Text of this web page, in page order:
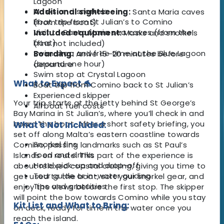
Additional sightseeing:Santa Maria caves
(from the boat)
Included equipment:Masks and snorkels
(fins not included)
Boarding:Arrive 15–20 minutes before
departure
What to Expect 🐬
Your trip starts at the jetty behind St George’s
Bay Marina in St Julian’s, where you’ll check in and
board the boat. After a short safety briefing, you
set off along Malta’s eastern coastline towards
Comino, passing landmarks such as St Paul’s
Islands en route. This part of the experience is
about relaxed coastal cruising, giving you time to
get used to the boat, sort your snorkel gear, and
enjoy the views before the first stop. The skipper
will point the bow towards Comino while you stay
on deck, ready for time in the water once you
reach the island.
Masks and snorkels
Boat trip from St Julian’s to Comino
Visit to Santa Maria sea caves (from the
boat)
Swim stop and free time at the Blue Lagoon
(around one hour)
Swim stop at Crystal Lagoon
Boat trip from Comino back to St Julian’s
Experienced skipper
All boat fuel costs
What's Not Included:
Snorkel fins
Food and drinks
Hotel pick-up and drop-off
Tour guide or in-water guiding
Tips and gratuities
Kit List and What to Bring: